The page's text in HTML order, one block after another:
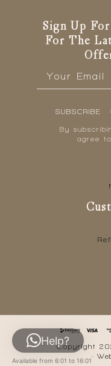
Sign Up
For The
SUBSCRIBE
By
agree
Copyright
-
Help?
Available from 6:01 to 16:01